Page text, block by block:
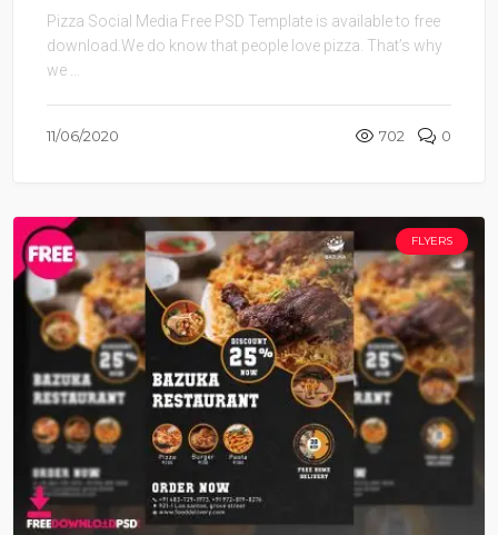
Pizza Social Media Free PSD Template is available to free
download.We do know that people love pizza. That’s why
we ...
11/06/2020 702 0
FLYERS